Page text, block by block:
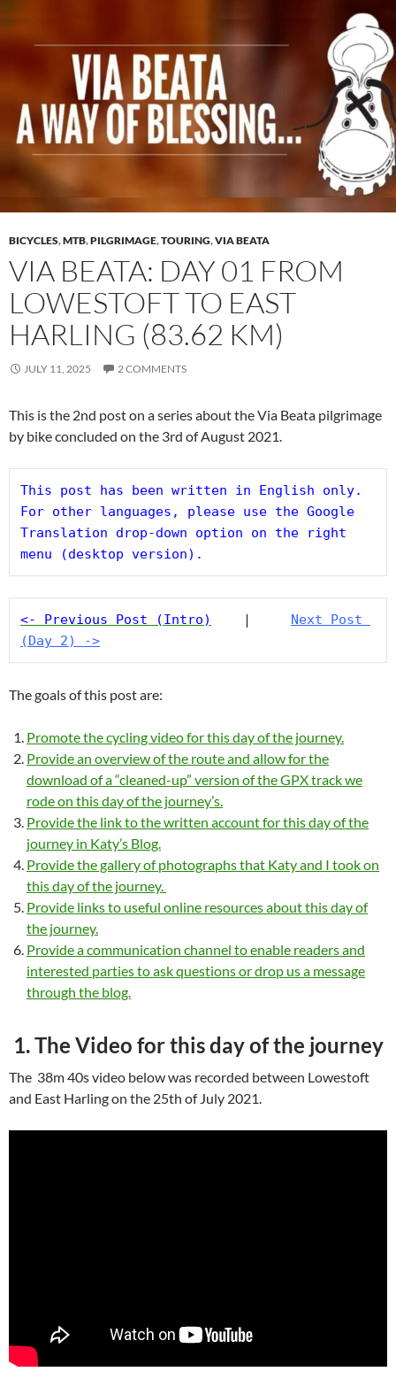
BICYCLES,MTB,PILGRIMAGE,TOURING,VIA BEATA
VIA BEATA: DAY 01 FROM
LOWESTOFT TO EAST
HARLING (83.62 KM)
JULY 11, 2025 2 COMMENTS
This is the 2nd post on a series about the Via Beata pilgrimage
by bike concluded on the 3rd of August 2021.
This post has been written in English only.
For other languages, please use the Google
Translation drop-down option on the right
menu (desktop version).
<- Previous Post (Intro)
    |
Next Post
(Day 2) ->
The goals of this post are:
Promote the cycling video for this day of the journey.
Provide an overview of the route and allow for the
download of a “cleaned-up” version of the GPX track we
rode on this day of the journey’s.
Provide the link to the written account for this day of the
journey in Katy’s Blog.
Provide the gallery of photographs that Katy and I took on
this day of the journey.
Provide links to useful online resources about this day of
the journey.
Provide a communication channel to enable readers and
interested parties to ask questions or drop us a message
through the blog.
1. The Video for this day of the journey
The 38m 40s video below was recorded between Lowestoft
and East Harling on the 25th of July 2021.